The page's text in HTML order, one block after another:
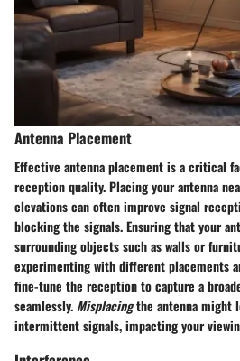
Antenna Placement
Effective antenna placement is a critical
reception quality. Placing your antenna
elevations can often improve signal
blocking the signals. Ensuring that your
surrounding objects such as walls or
experimenting with different placements
fine-tune the reception to capture a
seamlessly. Misplacingthe antenna might
intermittent signals, impacting your